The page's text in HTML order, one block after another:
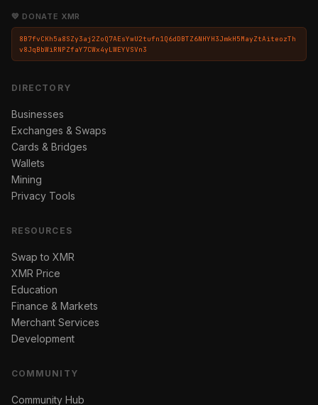
💛 DONATE XMR
8B7fvCKh5a8SZy3aj2ZoQ7AEsYwU2tufn1Q6dDBTZ6NHYH3JmkH5MayZtAiteozTh
v8JqBbWiRNPZfaY7CWx4yLWEYVSVn3
DIRECTORY
Businesses
Exchanges & Swaps
Cards & Bridges
Wallets
Mining
Privacy Tools
RESOURCES
Swap to XMR
XMR Price
Education
Finance & Markets
Merchant Services
Development
COMMUNITY
Community Hub